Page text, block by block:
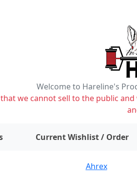
Welcome to Hareline's
we cannot sell to the public
Current Wishlist / Order
Ahrex